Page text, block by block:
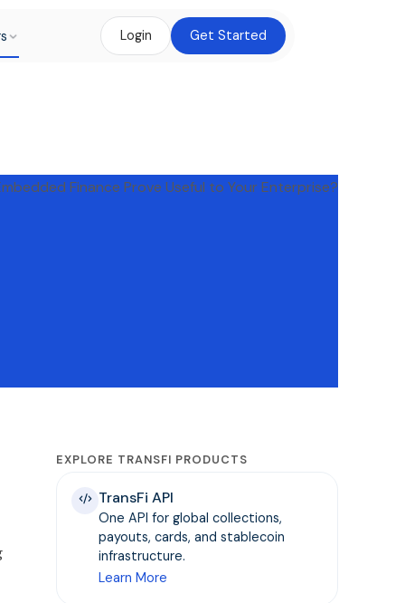
Login Get Started
EXPLORE TRANSFI PRODUCTS
TransFi API
One API for global collections,
payouts, cards, and stablecoin
infrastructure.
Learn More